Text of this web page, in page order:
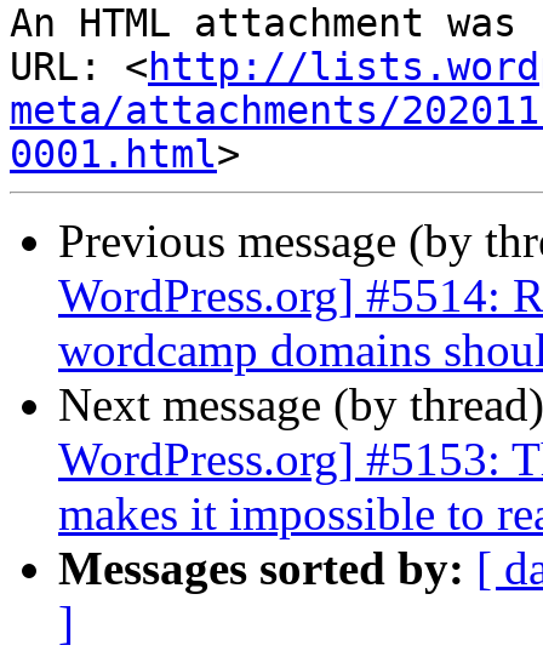
An HTML attachment
URL: <http://
meta/attachments/
0001.html
Previous message (by
WordPress.org] #5514:
wordcamp domains
Next message (by
WordPress.org] #5153:
makes it impossible to
Messages sorted by: [
]